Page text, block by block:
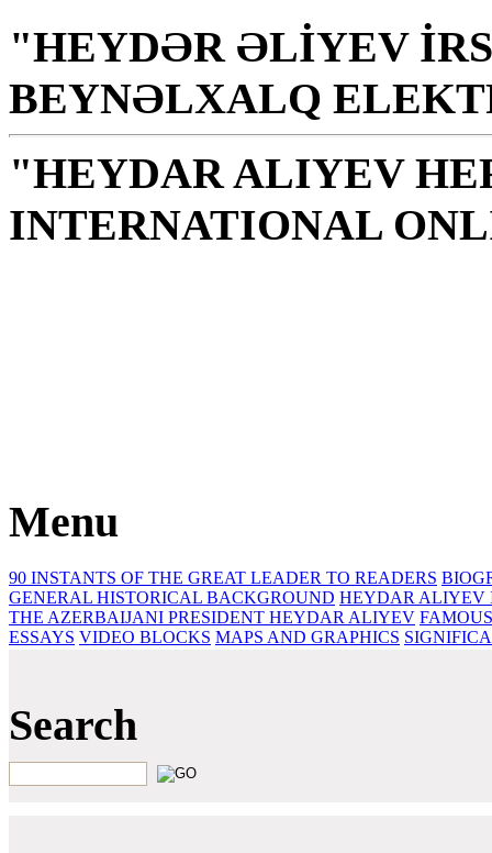
"HEYDƏR ƏLİYEV
BEYNƏLXALQ
"HEYDAR ALIYEV
INTERNATIONAL
Menu
90 INSTANTS OF THE GREAT LEADER TO READERS
GENERAL HISTORICAL BACKGROUND HEYDAR ALIYEV
THE AZERBAIJANI PRESIDENT HEYDAR ALIYEV
ESSAYS‎ VIDEO BLOCKS MAPS AND GRAPHICS
Search